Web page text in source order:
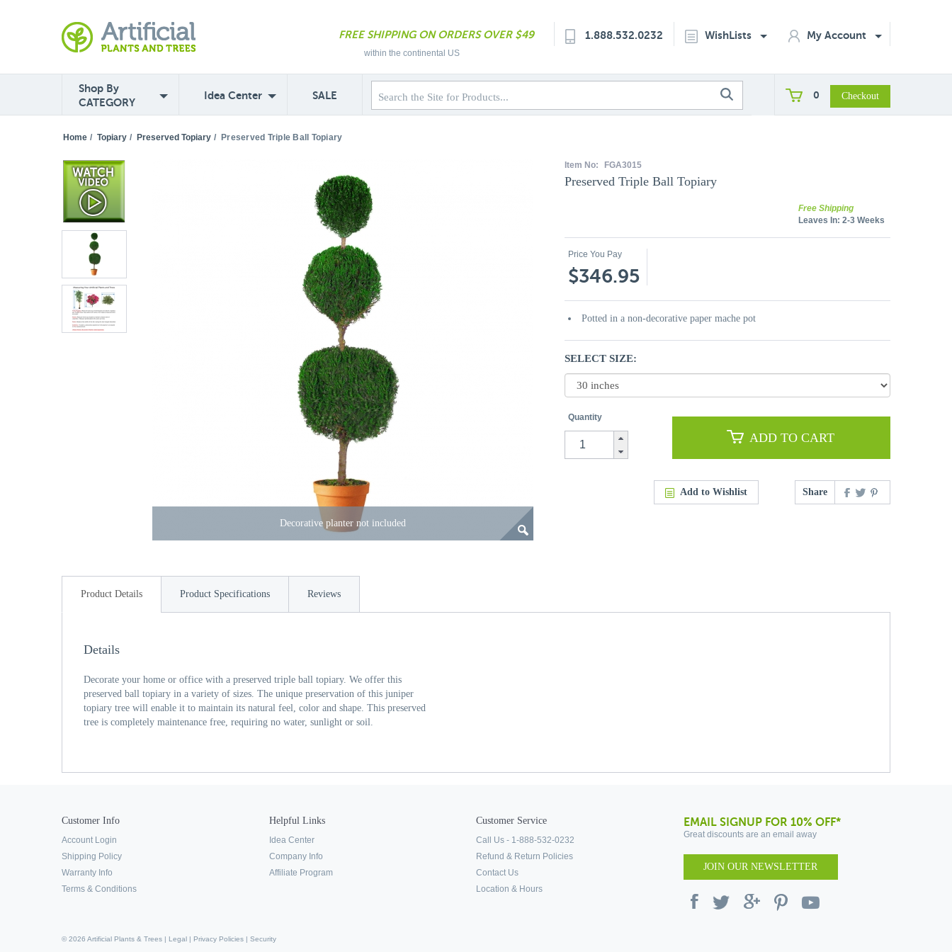
FREE SHIPPING ON ORDERS OVER $49
within the continental US
1.888.532.0232 WishLists My Account
Shop By
CATEGORY
Idea Center SALE 0
Home / Topiary / Preserved Topiary / Preserved Triple Ball Topiary
Decorative planter not included
Item No: FGA3015
Preserved Triple Ball Topiary
Free Shipping
Leaves In: 2-3 Weeks
Price You Pay
$346.95
Potted in a non-decorative paper mache pot
SELECT SIZE:
Quantity
ADD TO CART
Add to Wishlist Share
Product Details Product Specifications Reviews
Details
Decorate your home or office with a preserved triple ball topiary. We offer this
preserved ball topiary in a variety of sizes. The unique preservation of this juniper
topiary tree will enable it to maintain its natural feel, color and shape. This preserved
tree is completely maintenance free, requiring no water, sunlight or soil.
Customer Info
Account Login
Shipping Policy
Warranty Info
Terms & Conditions
Helpful Links
Idea Center
Company Info
Affiliate Program
Customer Service
Call Us - 1-888-532-0232
Refund & Return Policies
Contact Us
Location & Hours
EMAIL SIGNUP FOR 10% OFF*
Great discounts are an email away
JOIN OUR NEWSLETTER
© 2026 Artificial Plants & Trees | Legal | Privacy Policies | Security